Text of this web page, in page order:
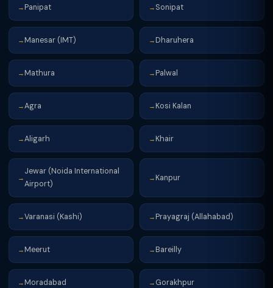
→ Panipat → Sonipat
→ Manesar (IMT) → Dharuhera
→ Mathura → Palwal
→Agra → Kosi Kalan
→Aligarh → Khair
→
Jewar (Noida International
Airport)
→ Kanpur
→Varanasi (Kashi) → Prayagraj (Allahabad)
→ Meerut → Bareilly
→ Moradabad → Gorakhpur